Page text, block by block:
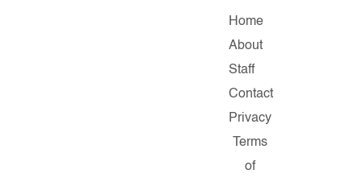
Home
About
Staff
Contact
Privacy
Terms
of